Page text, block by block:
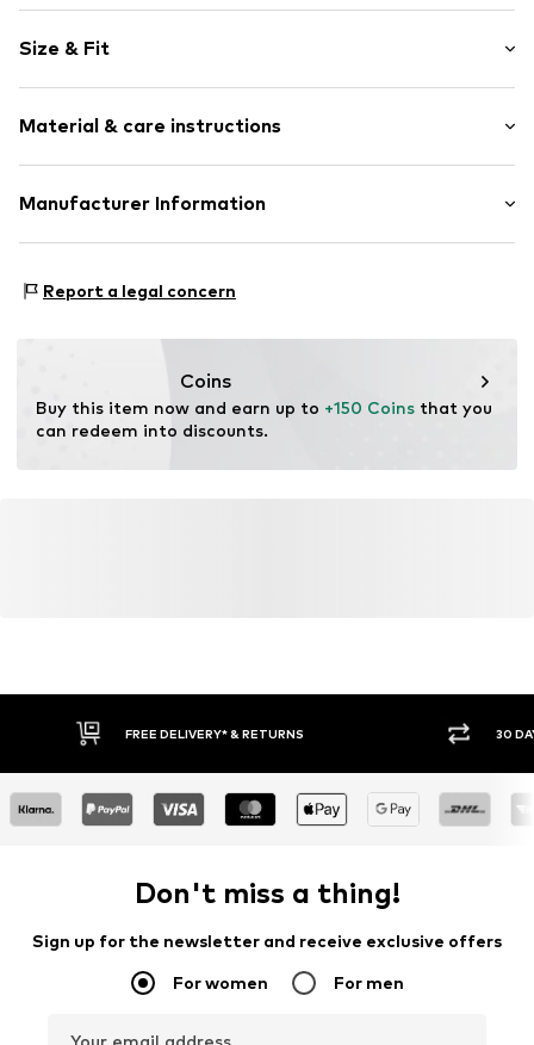
Viscose
Quilted hem/edge
With belt
Size & Fit
Style fit: Flared
Rise: High waist
Size Chart
Material & care instructions
Material: 65% Viscose, 30% Polyamide - PA, 5% Elastane
Manufacturer Information
20127 MILANO
Report a legal concern
Coins
Buy this item now and earn up to +150 Coins that you
can redeem into discounts.
FREE DELIVERY* & RETURNS 30
Don't miss a thing!
Sign up for the newsletter and receive exclusive offers
For women For men